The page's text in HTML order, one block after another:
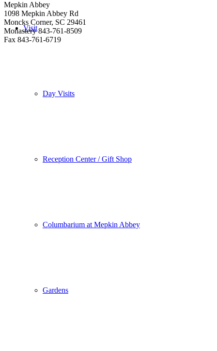
Visit
Day Visits
Reception Center / Gift Shop
Columbarium at Mepkin Abbey
Gardens
Mepkin Abbey
1098 Mepkin Abbey Rd
Moncks Corner, SC 29461
Monastery 843-761-8509
Fax 843-761-6719